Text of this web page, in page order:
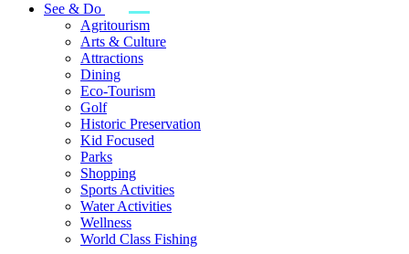
See & Do
Agritourism
Arts & Culture
Attractions
Dining
Eco-Tourism
Golf
Historic Preservation
Kid Focused
Parks
Shopping
Sports Activities
Water Activities
Wellness
World Class Fishing